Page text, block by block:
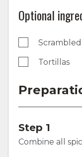
Optional
Tortillas
Step 1
Combine all